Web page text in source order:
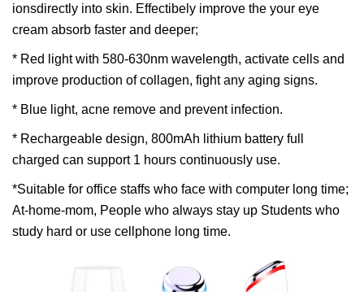
ionsdirectly into skin. Effectibely improve the your eye
cream absorb faster and deeper;
* Red light with 580-630nm wavelength, activate cells and
improve production of collagen, fight any aging signs.
* Blue light, acne remove and prevent infection.
* Rechargeable design, 800mAh lithium battery full
charged can support 1 hours continuously use.
*Suitable for office staffs who face with computer long time;
At-home-mom, People who always stay up Students who
study hard or use cellphone long time.